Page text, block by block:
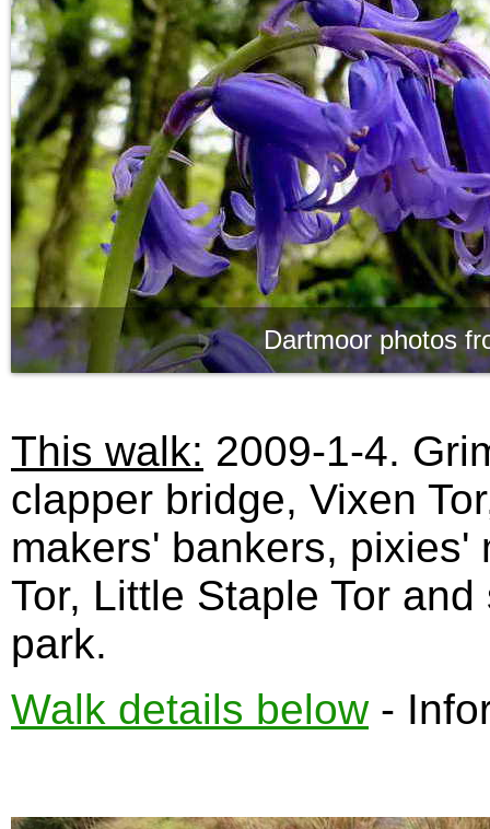
Dartmoor photos
This walk: 2009-1-4.
clapper bridge, Vixen
makers' bankers,
Tor, Little Staple Tor
park.
Walk details below-